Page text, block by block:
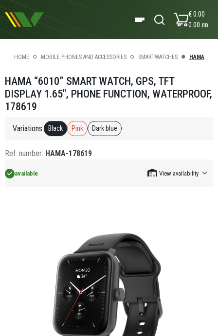
€ 0.00
0.00 лв
HOME MOBILE PHONES AND ACCESSORIES SMARTWATCHES HAMA
HAMA “6010” SMART WATCH, GPS, TFT
DISPLAY 1.65", PHONE FUNCTION, WATERPROOF,
178619
Variations: Black Pink Dark blue
Ref. number: HAMA-178619
available View availability